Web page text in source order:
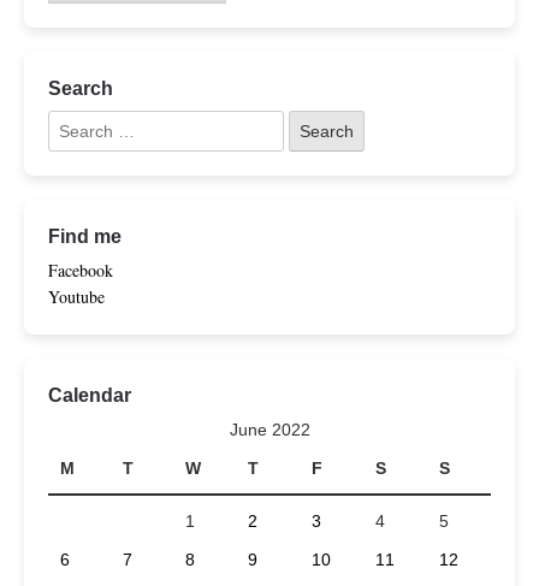
Search
Find me
Facebook
Youtube
Calendar
June 2022
M
T W T F S S
1 2 3 4
5
6
7 8 9 10 11
12